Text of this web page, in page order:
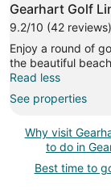
Gearhart Golf
9.2/10 (42 reviews)
Enjoy a round of
the beautiful
Read less
See properties
Why visit
to do in
Best time to